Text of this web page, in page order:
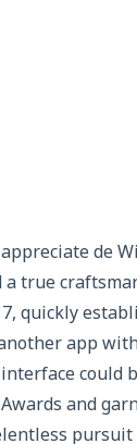
de
a true
quickly
app
could
and